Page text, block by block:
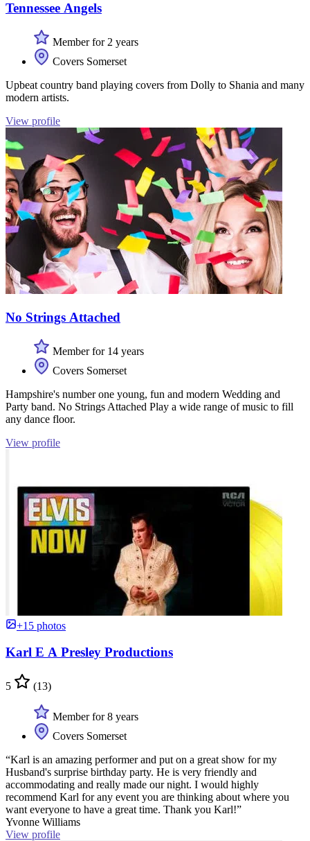
Tennessee Angels
Member for 2 years
Covers Somerset
Upbeat country band playing covers from Dolly to Shania and many
modern artists.
View profile
No Strings Attached
Member for 14 years
Covers Somerset
Hampshire's number one young, fun and modern Wedding and
Party band. No Strings Attached Play a wide range of music to fill
any dance floor.
View profile
+15 photos
Karl E A Presley Productions
5 (13)
Member for 8 years
Covers Somerset
“Karl is an amazing performer and put on a great show for my
Husband's surprise birthday party. He is very friendly and
accommodating and really made our night. I would highly
recommend Karl for any event you are thinking about where you
want everyone to have a great time. Thank you Karl!”
Yvonne Williams
View profile